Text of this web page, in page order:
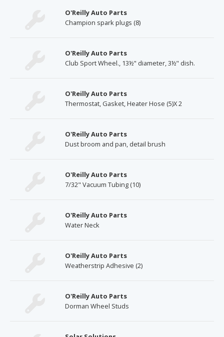
O'Reilly Auto Parts
Champion spark plugs (8)
O'Reilly Auto Parts
Club Sport Wheel., 13½" diameter, 3½" dish.
O'Reilly Auto Parts
Thermostat, Gasket, Heater Hose (5)X 2
O'Reilly Auto Parts
Dust broom and pan, detail brush
O'Reilly Auto Parts
7/32" Vacuum Tubing (10)
O'Reilly Auto Parts
Water Neck
O'Reilly Auto Parts
Weatherstrip Adhesive (2)
O'Reilly Auto Parts
Dorman Wheel Studs